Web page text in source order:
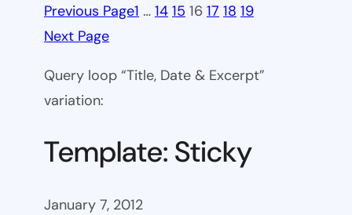
Previous Page1 … 14 15 16 17 18 19
Next Page
Query loop “Title, Date & Excerpt”
variation:
Template: Sticky
January 7, 2012